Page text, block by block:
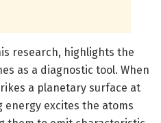
research, highlights the
as a diagnostic tool. When
a planetary surface at
excites the atoms